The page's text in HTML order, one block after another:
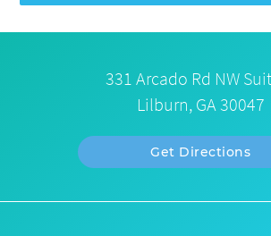
331 Arcado Rd NW
Lilburn, GA 30047
Get Directions